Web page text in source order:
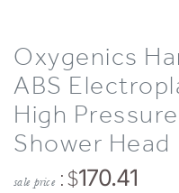
Oxygenics
ABS
High
Shower Head
sale price : $170.41